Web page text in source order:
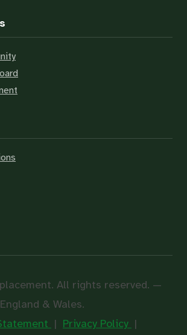
All rights reserved. —
& Wales.
| Privacy Policy |